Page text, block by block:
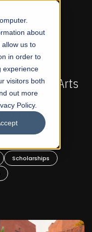
about
us to
in order to
experience
visitors both
out more
Policy.
NOW OPEN
Liberal Arts
and
Scholarships